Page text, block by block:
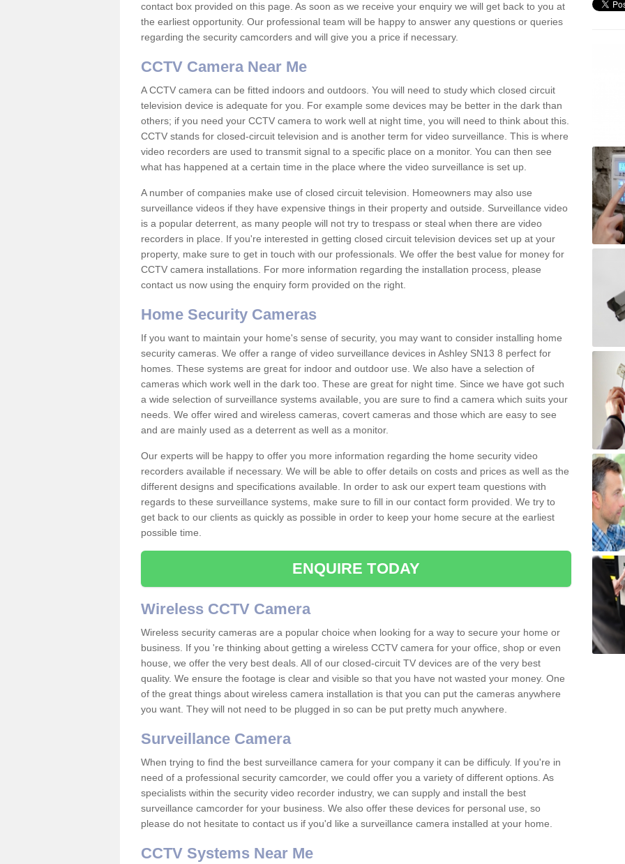
contact box provided on this page. As soon as we receive your enquiry we will get back to you at
the earliest opportunity. Our professional team will be happy to answer any questions or queries
regarding the security camcorders and will give you a price if necessary.
CCTV Camera Near Me
A CCTV camera can be fitted indoors and outdoors. You will need to study which closed circuit
television device is adequate for you. For example some devices may be better in the dark than
others; if you need your CCTV camera to work well at night time, you will need to think about this.
CCTV stands for closed-circuit television and is another term for video surveillance. This is where
video recorders are used to transmit signal to a specific place on a monitor. You can then see
what has happened at a certain time in the place where the video surveillance is set up.
A number of companies make use of closed circuit television. Homeowners may also use
surveillance videos if they have expensive things in their property and outside. Surveillance video
is a popular deterrent, as many people will not try to trespass or steal when there are video
recorders in place. If you're interested in getting closed circuit television devices set up at your
property, make sure to get in touch with our professionals. We offer the best value for money for
CCTV camera installations. For more information regarding the installation process, please
contact us now using the enquiry form provided on the right.
Home Security Cameras
If you want to maintain your home's sense of security, you may want to consider installing home
security cameras. We offer a range of video surveillance devices in Ashley SN13 8 perfect for
homes. These systems are great for indoor and outdoor use. We also have a selection of
cameras which work well in the dark too. These are great for night time. Since we have got such
a wide selection of surveillance systems available, you are sure to find a camera which suits your
needs. We offer wired and wireless cameras, covert cameras and those which are easy to see
and are mainly used as a deterrent as well as a monitor.
Our experts will be happy to offer you more information regarding the home security video
recorders available if necessary. We will be able to offer details on costs and prices as well as the
different designs and specifications available. In order to ask our expert team questions with
regards to these surveillance systems, make sure to fill in our contact form provided. We try to
get back to our clients as quickly as possible in order to keep your home secure at the earliest
possible time.
ENQUIRE TODAY
Wireless CCTV Camera
Wireless security cameras are a popular choice when looking for a way to secure your home or
business. If you 're thinking about getting a wireless CCTV camera for your office, shop or even
house, we offer the very best deals. All of our closed-circuit TV devices are of the very best
quality. We ensure the footage is clear and visible so that you have not wasted your money. One
of the great things about wireless camera installation is that you can put the cameras anywhere
you want. They will not need to be plugged in so can be put pretty much anywhere.
Surveillance Camera
When trying to find the best surveillance camera for your company it can be difficuly. If you're in
need of a professional security camcorder, we could offer you a variety of different options. As
specialists within the security video recorder industry, we can supply and install the best
surveillance camcorder for your business. We also offer these devices for personal use, so
please do not hesitate to contact us if you'd like a surveillance camera installed at your home.
CCTV Systems Near Me